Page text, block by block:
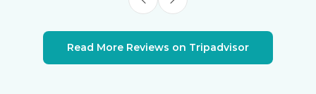
Read More Reviews on Tripadvisor